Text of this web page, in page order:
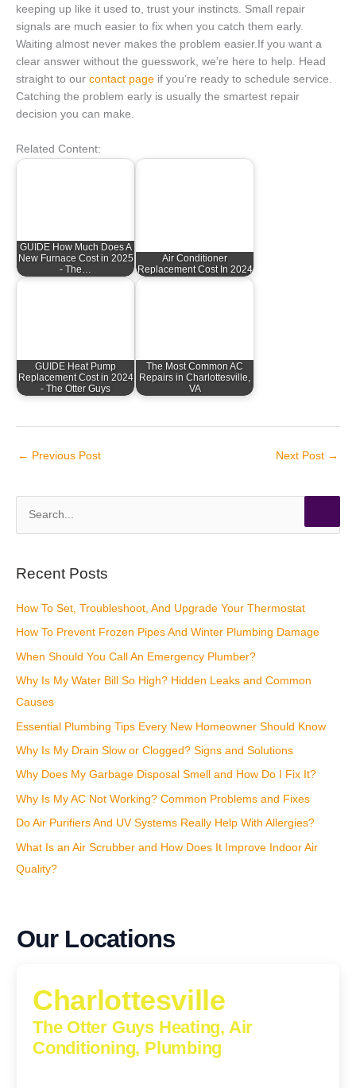
keeping up like it used to, trust your instincts. Small repair
signals are much easier to fix when you catch them early.
Waiting almost never makes the problem easier.If you want a
clear answer without the guesswork, we’re here to help. Head
straight to our contact page if you’re ready to schedule service.
Catching the problem early is usually the smartest repair
decision you can make.
Related Content:
GUIDE How Much Does A
New Furnace Cost in 2025
- The…
Air Conditioner
Replacement Cost In 2024
GUIDE Heat Pump
Replacement Cost in 2024
- The Otter Guys
The Most Common AC
Repairs in Charlottesville,
VA
← Previous Post Next Post →
r
h
f
o
r
:
Recent Posts
How To Set, Troubleshoot, And Upgrade Your Thermostat
How To Prevent Frozen Pipes And Winter Plumbing Damage
When Should You Call An Emergency Plumber?
Why Is My Water Bill So High? Hidden Leaks and Common
Causes
Essential Plumbing Tips Every New Homeowner Should Know
Why Is My Drain Slow or Clogged? Signs and Solutions
Why Does My Garbage Disposal Smell and How Do I Fix It?
Why Is My AC Not Working? Common Problems and Fixes
Do Air Purifiers And UV Systems Really Help With Allergies?
What Is an Air Scrubber and How Does It Improve Indoor Air
Quality?
Our Locations
Charlottesville
The Otter Guys Heating, Air
Conditioning, Plumbing